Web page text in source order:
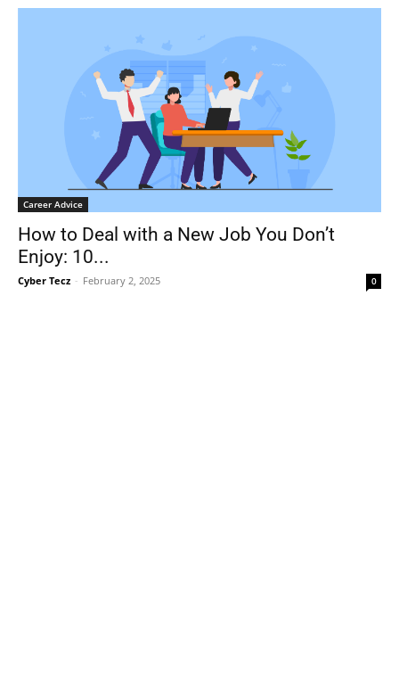
Career Advice
How to Deal with a New Job You Don’t
Enjoy: 10...
Cyber Tecz - February 2, 2025 0